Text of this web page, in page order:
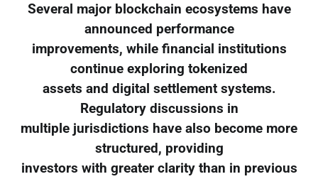
Several major blockchain ecosystems have
announced performance
improvements, while financial institutions
continue exploring tokenized
assets and digital settlement systems.
Regulatory discussions in
multiple jurisdictions have also become more
structured, providing
investors with greater clarity than in previous